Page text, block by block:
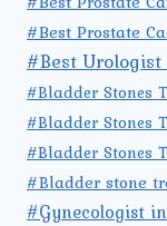
#Best Prostate
#Best
#Bladder Stones
#Bladder Stones
#Bladder Stones
#Bladder stone
#Gynecologist